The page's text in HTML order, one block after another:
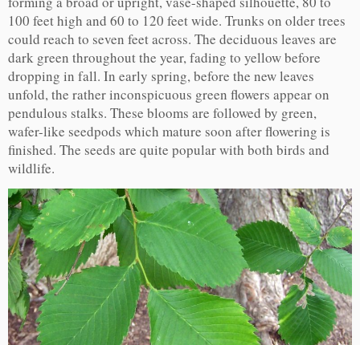
100 feet high and 60 to 120 feet wide. Trunks on older trees
could reach to seven feet across. The deciduous leaves are
dark green throughout the year, fading to yellow before
dropping in fall. In early spring, before the new leaves
unfold, the rather inconspicuous green flowers appear on
pendulous stalks. These blooms are followed by green,
wafer-like seedpods which mature soon after flowering is
finished. The seeds are quite popular with both birds and
wildlife.